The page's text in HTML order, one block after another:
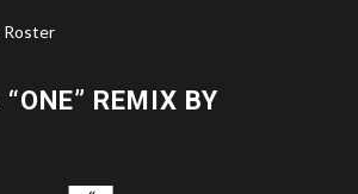
Roster
REMIX BY